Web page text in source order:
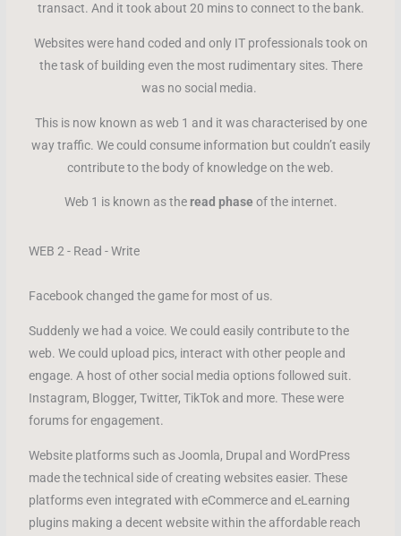
transact. And it took about 20 mins to connect to the bank.
Websites were hand coded and only IT professionals took on
the task of building even the most rudimentary sites. There
was no social media.
This is now known as web 1 and it was characterised by one
way traffic. We could consume information but couldn’t easily
contribute to the body of knowledge on the web.
Web 1 is known as theread phase of the internet.
WEB 2 - Read - Write
Facebook changed the game for most of us.
Suddenly we had a voice. We could easily contribute to the
web. We could upload pics, interact with other people and
engage. A host of other social media options followed suit.
Instagram, Blogger, Twitter, TikTok and more. These were
forums for engagement.
Website platforms such as Joomla, Drupal and WordPress
made the technical side of creating websites easier. These
platforms even integrated with eCommerce and eLearning
plugins making a decent website within the affordable reach